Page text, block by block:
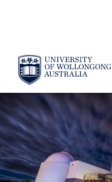
SKIP TO CONTENT
YOU ARE HERE